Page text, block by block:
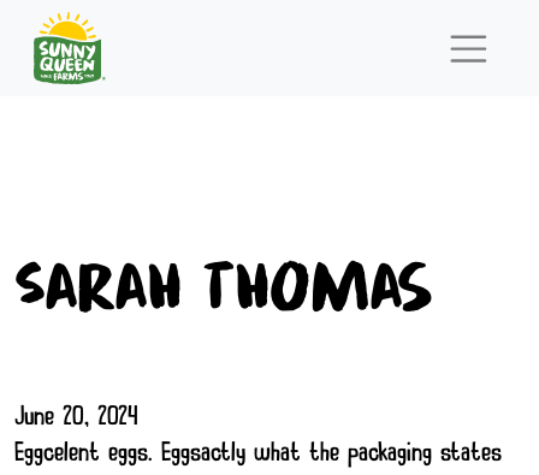
Sarah Thomas
June 20, 2024
Eggcelent eggs. Eggsactly what the packaging states